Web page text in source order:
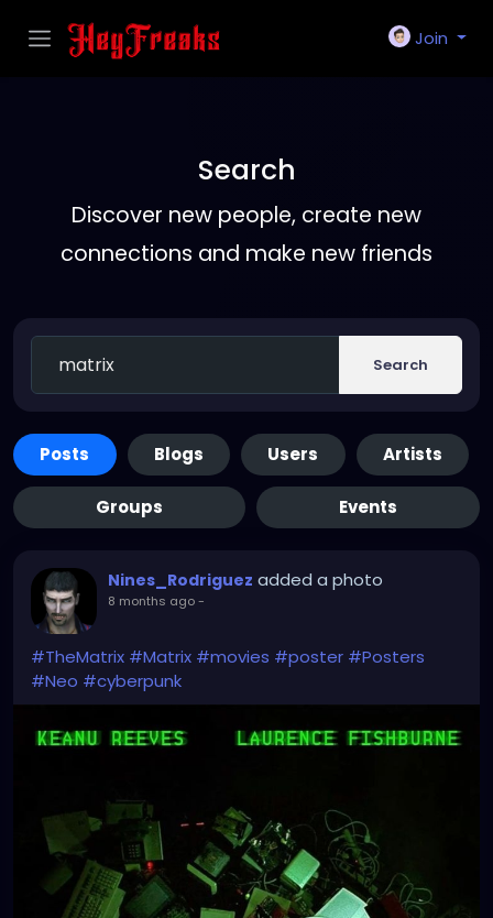
Join
Search
Discover new people, create new
connections and make new friends
Search
Posts Blogs Users Artists
Groups Events
Nines_Rodriguez added a photo
8 months ago-
#TheMatrix #Matrix #movies #poster #Posters
#Neo #cyberpunk